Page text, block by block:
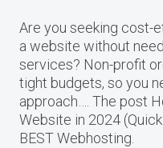
Are you seeking cost-
a website without
services? Non-profit
tight budgets, so you
approach…. The post
Website in 2024
BEST Webhosting.